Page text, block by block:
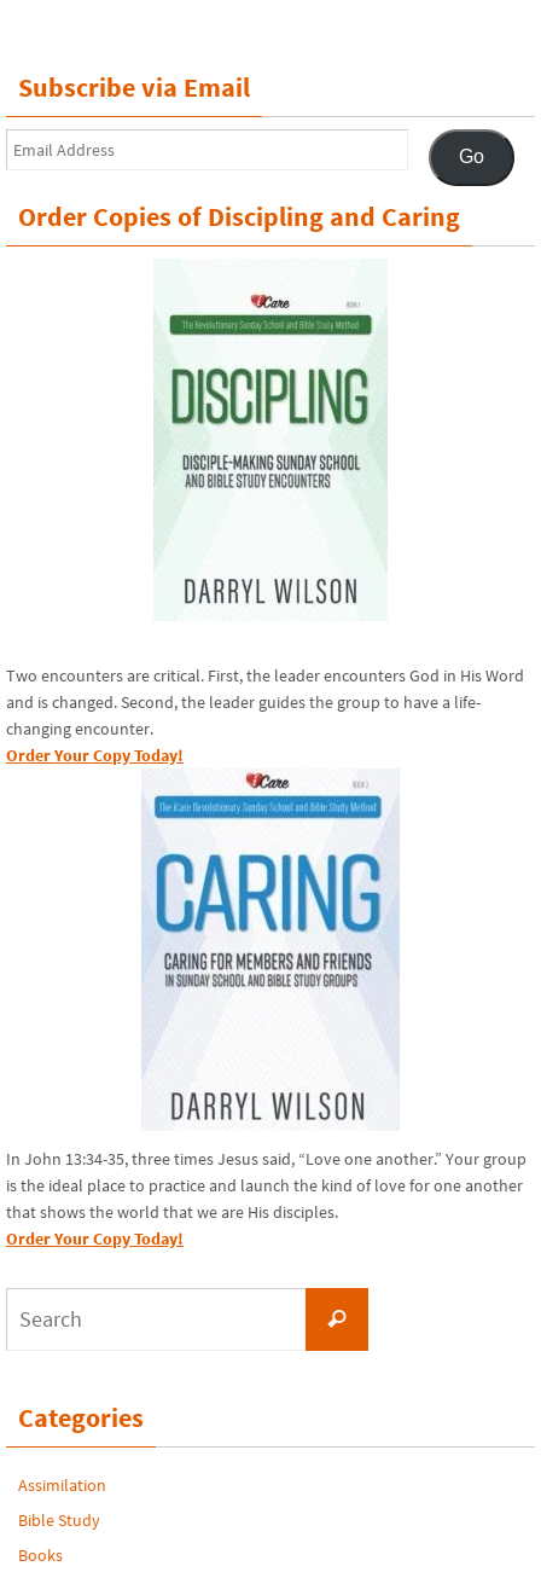
Subscribe via Email
Email
Address
Go
Order Copies of Discipling and Caring
Two encounters are critical. First, the leader encounters God in His Word
and is changed. Second, the leader guides the group to have a life-
changing encounter.
Order Your Copy Today!
In John 13:34-35, three times Jesus said, “Love one another.” Your group
is the ideal place to practice and launch the kind of love for one another
that shows the world that we are His disciples.
Order Your Copy Today!
Search
Categories
Assimilation
Bible Study
Books